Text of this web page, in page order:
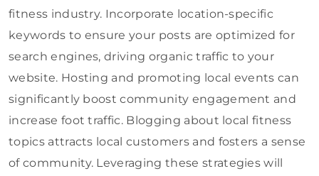
fitness industry. Incorporate location-specific
keywords to ensure your posts are optimized for
search engines, driving organic traffic to your
website. Hosting and promoting local events can
significantly boost community engagement and
increase foot traffic. Blogging about local fitness
topics attracts local customers and fosters a sense
of community. Leveraging these strategies will